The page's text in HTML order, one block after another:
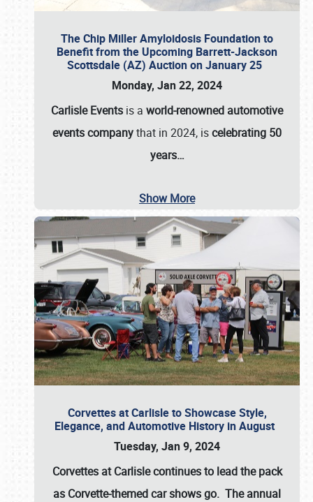
The Chip Miller Amyloidosis Foundation to
Benefit from the Upcoming Barrett-Jackson
Scottsdale (AZ) Auction on January 25
Monday, Jan 22, 2024
Carlisle Events is a world-renowned automotive
events companythat in 2024, iscelebrating 50
years…
Show More
Corvettes at Carlisle to Showcase Style,
Elegance, and Automotive History in August
Tuesday, Jan 9, 2024
Corvettes at Carlisle continues to lead the pack
as Corvette-themed car shows go. The annual